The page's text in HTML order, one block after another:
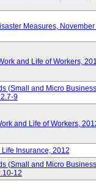
Measures, November
and Life of Workers,
(Small and Micro
9
and Life of Workers,
Insurance, 2012
(Small and Micro
12